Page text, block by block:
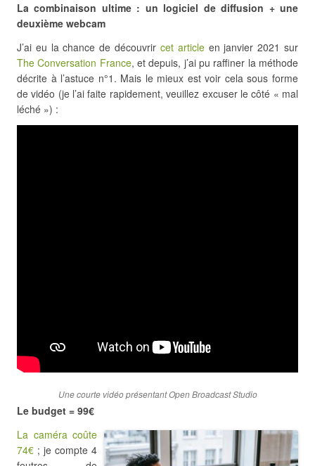
La combinaison ultime : un logiciel de diffusion + une
deuxième webcam
J’ai eu la chance de découvrir cet articleen janvier 2021 sur
The Conversation France, et depuis, j’ai pu raffiner la méthode
décrite à l’astuce n°1. Mais le mieux est voir cela sous forme
de vidéo (je l’ai faite rapidement, veuillez excuser le côté « mal
léché ») :
Une courte vidéo présentant Open Broadcast Studio
Le budget = 99€
La caméra coûte
74€ ; je compte 4